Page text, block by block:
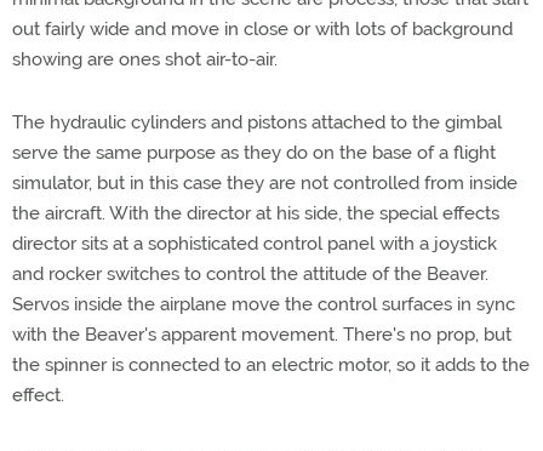
out fairly wide and move in close or with lots of background
showing are ones shot air-to-air.
The hydraulic cylinders and pistons attached to the gimbal
serve the same purpose as they do on the base of a flight
simulator, but in this case they are not controlled from inside
the aircraft. With the director at his side, the special effects
director sits at a sophisticated control panel with a joystick
and rocker switches to control the attitude of the Beaver.
Servos inside the airplane move the control surfaces in sync
with the Beaver's apparent movement. There's no prop, but
the spinner is connected to an electric motor, so it adds to the
effect.